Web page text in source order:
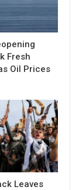
Fresh
Oil Prices
Leaves